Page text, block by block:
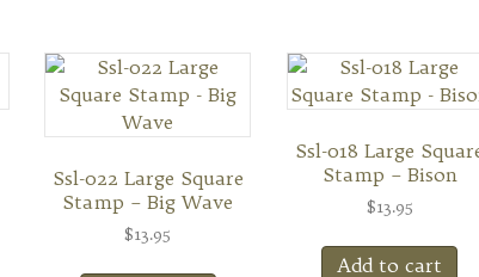
Ssl-022 Large Square
Stamp – Big Wave
$13.95
Ssl-018 Large
Stamp – Bison
$13.95
Add to cart